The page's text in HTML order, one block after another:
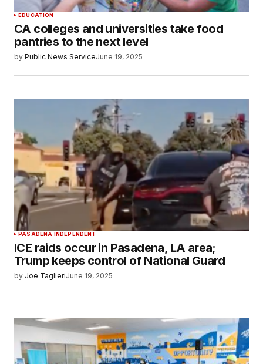
EDUCATION
CA colleges and universities take food
pantries to the next level
by Public News ServiceJune 19, 2025
PASADENA INDEPENDENT
ICE raids occur in Pasadena, LA area;
Trump keeps control of National Guard
by Joe TaglieriJune 19, 2025